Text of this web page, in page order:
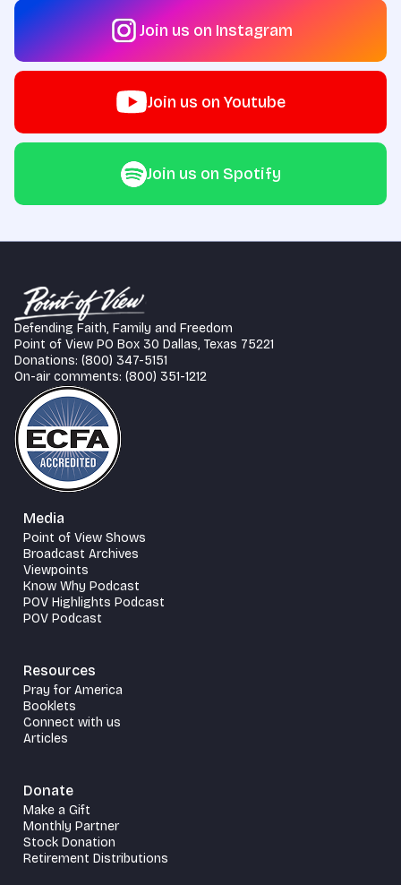
Join us on Instagram
Join us on Youtube
Join us on Spotify
Defending Faith, Family and Freedom
Point of View PO Box 30 Dallas, Texas 75221
Donations: (800) 347-5151
On-air comments: (800) 351-1212
Media
Point of View Shows
Broadcast Archives
Viewpoints
Know Why Podcast
POV Highlights Podcast
POV Podcast
Resources
Pray for America
Booklets
Connect with us
Articles
Donate
Make a Gift
Monthly Partner
Stock Donation
Retirement Distributions